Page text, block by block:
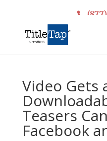
Video Gets
Teasers
Facebook